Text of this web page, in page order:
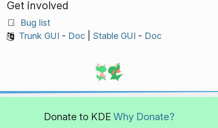
Get involved
Bug list
Trunk GUI - Doc| Stable GUI - Doc
Donate to KDE Why Donate?